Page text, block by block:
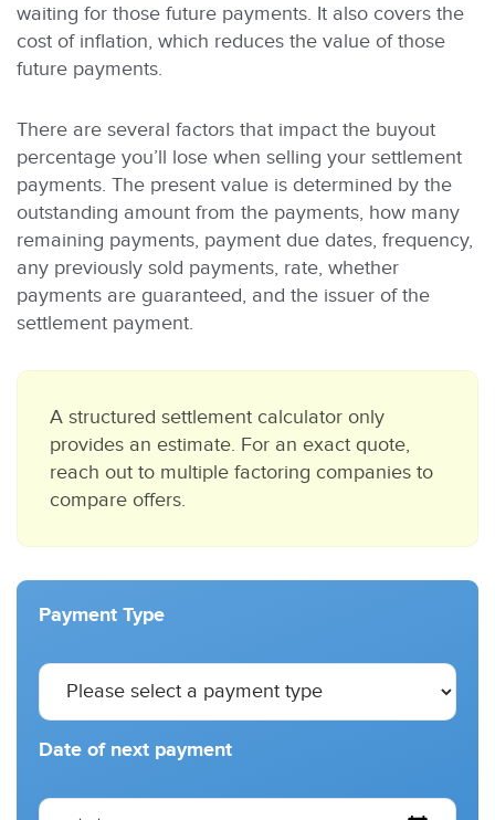
waiting for those future payments. It also covers the
cost of inflation, which reduces the value of those
future payments.
There are several factors that impact the buyout
percentage you’ll lose when selling your settlement
payments. The present value is determined by the
outstanding amount from the payments, how many
remaining payments, payment due dates, frequency,
any previously sold payments, rate, whether
payments are guaranteed, and the issuer of the
settlement payment.
A structured settlement calculator only
provides an estimate. For an exact quote,
reach out to multiple factoring companies to
compare offers.
Payment Type
Date of next payment